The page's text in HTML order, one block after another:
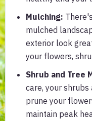
Mulching:
mulched
exterior look
your flowers,
Shrub and Tree
care, your shrubs
prune your
maintain peak